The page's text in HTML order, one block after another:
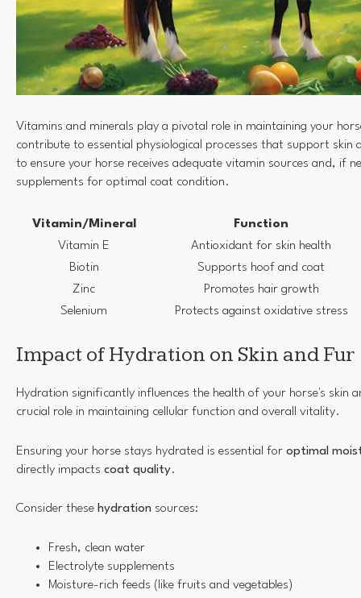
Vitamins and minerals play a pivotal role in maintaining your
contribute to essential physiological processes that support skin
to ensure your horse receives adequate vitamin sources and, if
supplements for optimal coat condition.
Vitamin/Mineral
Function
Vitamin E
Antioxidant for skin health
Biotin
Supports hoof and coat
Zinc
Promotes hair growth
Selenium
Protects against oxidative stress
Impact of Hydration on Skin and Fur
Hydration significantly influences the health of your horse's skin
crucial role in maintaining cellular function and overall vitality.
Ensuring your horse stays hydrated is essential for optimal
directly impacts coat quality.
Consider these hydration sources:
Fresh, clean water
Electrolyte supplements
Moisture-rich feeds (like fruits and vegetables)